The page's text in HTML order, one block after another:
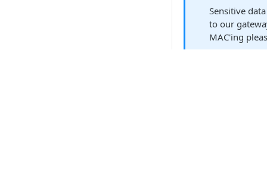
Sensitive
to our
MAC'ing